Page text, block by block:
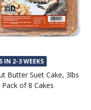
IN 2-3 WEEKS
Butter Suet Cake, 3lbs
Pack of 8 Cakes